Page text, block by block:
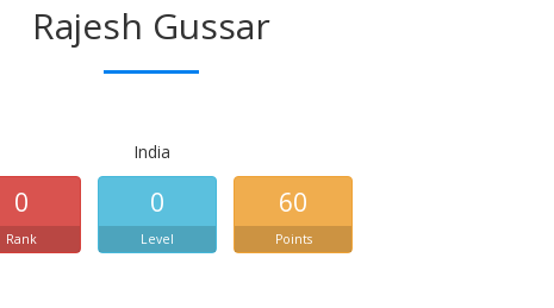
Rajesh Gussar
India
0
Rank
0
Level
60
Points